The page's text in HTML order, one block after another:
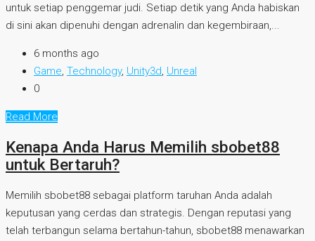
untuk setiap penggemar judi. Setiap detik yang Anda habiskan
di sini akan dipenuhi dengan adrenalin dan kegembiraan,...
6 months ago
Game, Technology, Unity3d, Unreal
0
Read More
Kenapa Anda Harus Memilih sbobet88
untuk Bertaruh?
Memilih sbobet88 sebagai platform taruhan Anda adalah
keputusan yang cerdas dan strategis. Dengan reputasi yang
telah terbangun selama bertahun-tahun, sbobet88 menawarkan